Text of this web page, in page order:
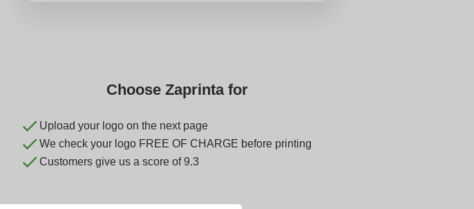
Choose Zaprinta for
Upload your logo on the next page
We check your logo FREE OF CHARGE before printing
Customers give us a score of 9.3